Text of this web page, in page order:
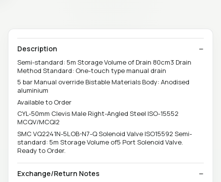
Description
Semi-standard: 5m Storage Volume of Drain 80cm3 Drain
Method Standard: One-touch type manual drain
5 bar Manual override Bistable Materials Body: Anodised
aluminium
Available to Order
CYL-50mm Clevis Male Right-Angled Steel ISO-15552
MCQV/MCQI2
SMC VQ2241N-5LOB-N7-Q Solenoid Valve ISO15592 Semi-
standard: 5m Storage Volume of5 Port Solenoid Valve.
Ready to Order.
Exchange/Return Notes